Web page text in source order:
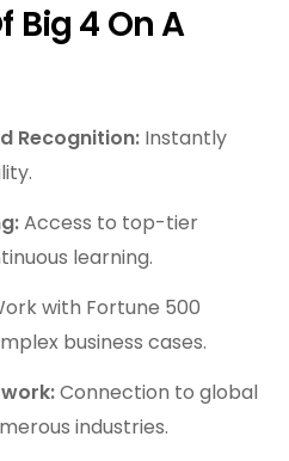
Big 4 On A
Recognition: Instantly
Access to top-tier
learning.
with Fortune 500
business cases.
Connection to global
industries.